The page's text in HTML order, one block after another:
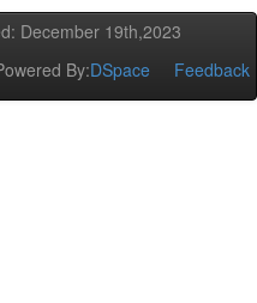
December 19th,2023
By:DSpace Feedback